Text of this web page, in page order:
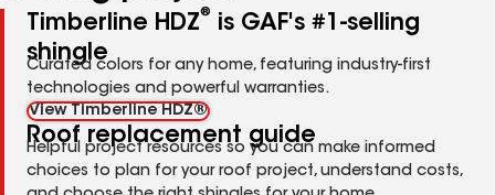
Timberline HDZ®
is GAF's #1-selling
shingle
Curated colors for any home, featuring industry-first
technologies and powerful warranties.
View Timberline HDZ®
Roof replacement guide
Helpful project resources so you can make informed
choices to plan for your roof project, understand costs,